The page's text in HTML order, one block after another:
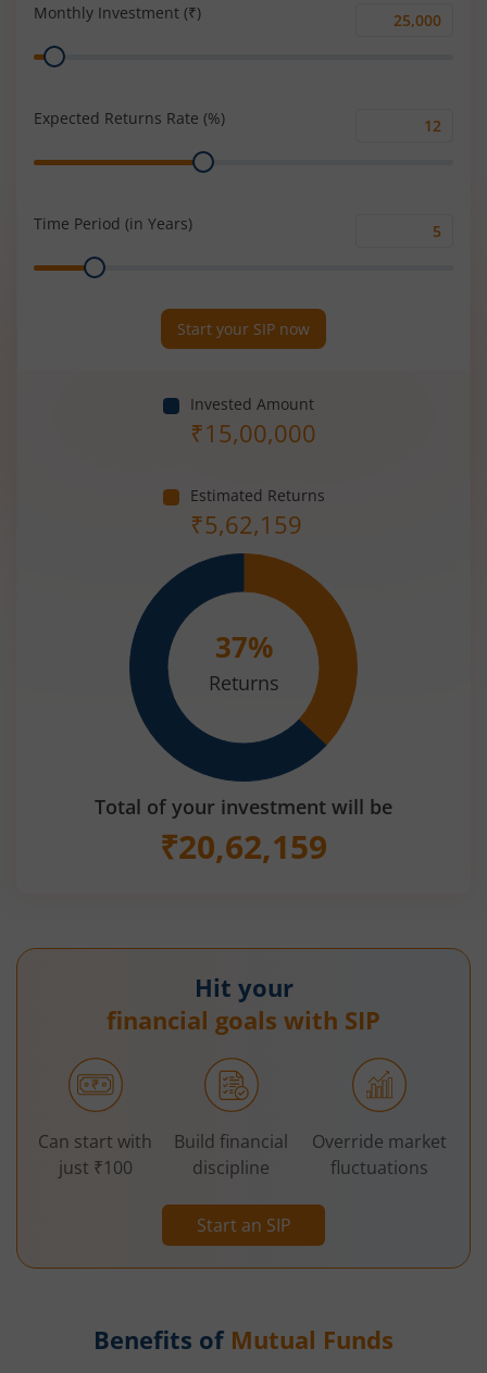
Monthly Investment (₹)
Monthly
Range
Expected Returns Rate (%)
Range
Time Period (in Years)
Range
Start your SIP now
Invested Amount
₹15,00,000
Estimated Returns
₹5,62,159
37%
Returns
Total of your investment will be
₹20,62,159
Hit your
financial goals with SIP
Start an SIP
Can start with
just ₹100
Build financial
discipline
Override market
fluctuations
Benefits of Mutual Funds